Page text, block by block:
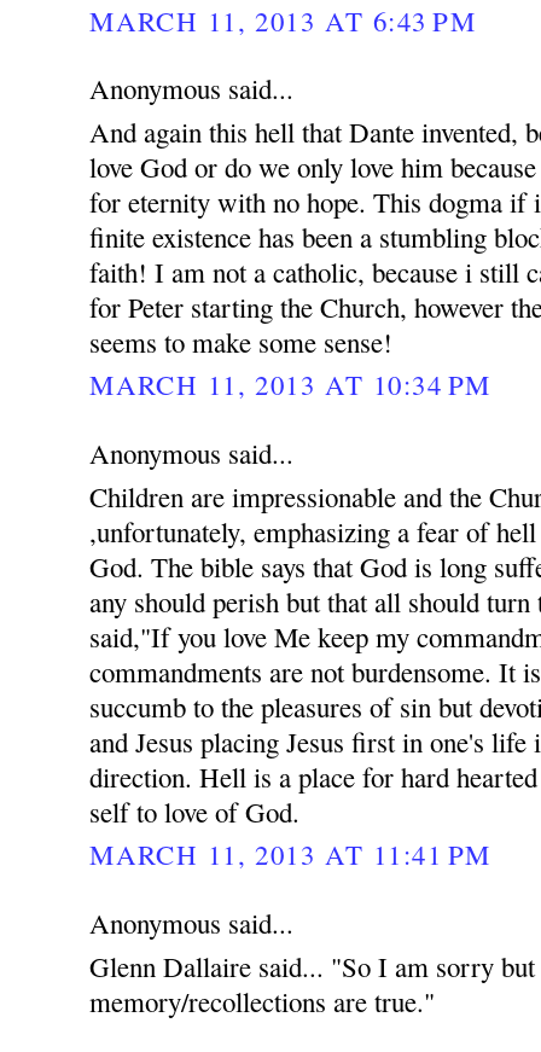
MARCH 11, 2013 AT 6:43 PM
Anonymous said...
And again this hell that Dante invented,
love God or do we only love him
for eternity with no hope. This dogma if
finite existence has been a stumbling
faith! I am not a catholic, because i still
for Peter starting the Church, however
seems to make some sense!
MARCH 11, 2013 AT 10:34 PM
Anonymous said...
Children are impressionable and the
,unfortunately, emphasizing a fear of
God. The bible says that God is long
any should perish but that all should turn
said,"If you love Me keep my
commandments are not burdensome. It
succumb to the pleasures of sin but
and Jesus placing Jesus first in one's
direction. Hell is a place for hard
self to love of God.
MARCH 11, 2013 AT 11:41 PM
Anonymous said...
Glenn Dallaire said... "So I am sorry
memory/recollections are true."